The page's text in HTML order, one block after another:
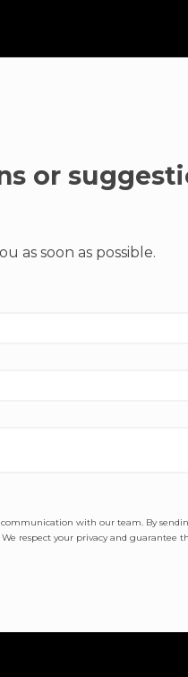
or
as soon as possible.
with our team. By
respect your privacy and guarantee